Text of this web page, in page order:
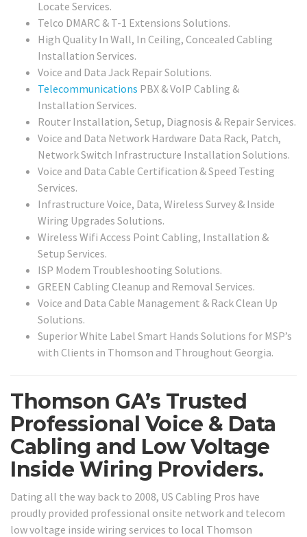
Locate Services.
Telco DMARC & T-1 Extensions Solutions.
High Quality In Wall, In Ceiling, Concealed Cabling
Installation Services.
Voice and Data Jack Repair Solutions.
Telecommunications PBX & VoIP Cabling &
Installation Services.
Router Installation, Setup, Diagnosis & Repair Services.
Voice and Data Network Hardware Data Rack, Patch,
Network Switch Infrastructure Installation Solutions.
Voice and Data Cable Certification & Speed Testing
Services.
Infrastructure Voice, Data, Wireless Survey & Inside
Wiring Upgrades Solutions.
Wireless Wifi Access Point Cabling, Installation &
Setup Services.
ISP Modem Troubleshooting Solutions.
GREEN Cabling Cleanup and Removal Services.
Voice and Data Cable Management & Rack Clean Up
Solutions.
Superior White Label Smart Hands Solutions for MSP’s
with Clients in Thomson and Throughout Georgia.
Thomson GA’s Trusted
Professional Voice & Data
Cabling and Low Voltage
Inside Wiring Providers.
Dating all the way back to 2008, US Cabling Pros have
proudly provided professional onsite network and telecom
low voltage inside wiring services to local Thomson